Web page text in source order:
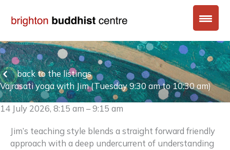
back to the listings
Vajrasati yoga with Jim (Tuesday 9:30 am to 10:30 am)
14 July 2026, 8:15 am – 9:15 am
Jim’s teaching style blends a straight forward friendly
approach with a deep undercurrent of understanding